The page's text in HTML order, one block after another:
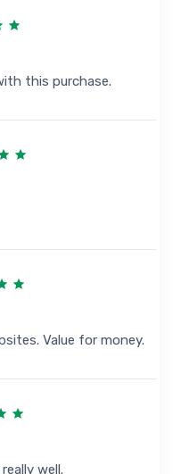
this purchase.
Value for money.
well.